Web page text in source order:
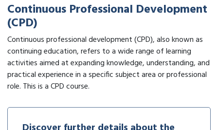
Continuous Professional Development
(CPD)
Continuous professional development (CPD), also known as
continuing education, refers to a wide range of learning
activities aimed at expanding knowledge, understanding, and
practical experience in a specific subject area or professional
role. This is a CPD course.